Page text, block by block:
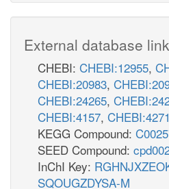
External database
CHEBI: CHEBI:12955,
CHEBI:20983,
CHEBI:24265,
CHEBI:4157,
KEGG Compound:
SEED Compound:
InChI Key:
SQOUGZDYSA-M